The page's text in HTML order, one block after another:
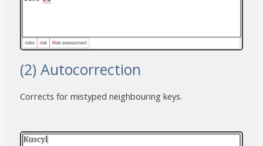
(2) Autocorrection
Corrects for mistyped neighbouring keys.